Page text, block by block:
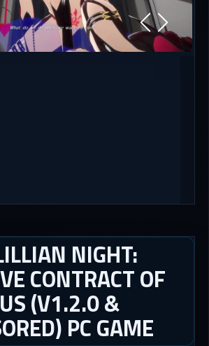
NIGHT:
CONTRACT OF
(V1.2.0 &
PC GAME